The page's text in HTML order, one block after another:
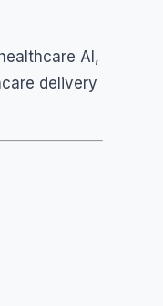
AI,
delivery